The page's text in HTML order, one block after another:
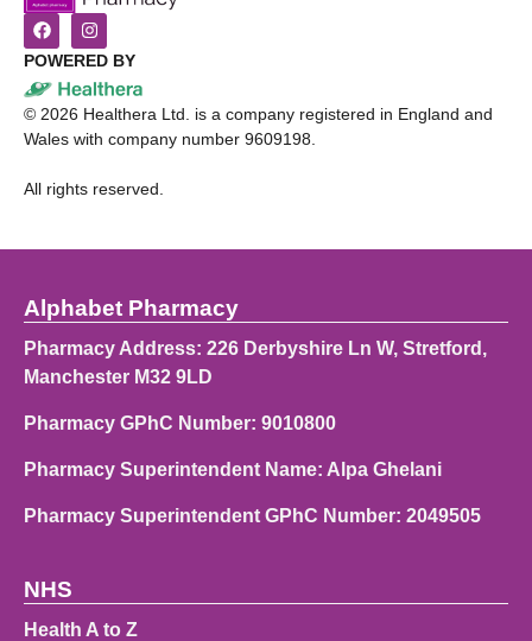
POWERED BY
© 2026 Healthera Ltd. is a company registered in England and
Wales with company number 9609198.
All rights reserved.
Alphabet Pharmacy
Pharmacy Address: 226 Derbyshire Ln W, Stretford,
Manchester M32 9LD
Pharmacy GPhC Number: 9010800
Pharmacy Superintendent Name: Alpa Ghelani
Pharmacy Superintendent GPhC Number: 2049505
NHS
Health A to Z